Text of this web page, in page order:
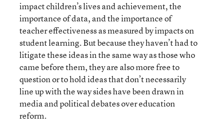
impact children’s lives and achievement, the
importance of data, and the importance of
teacher effectiveness as measured by impacts on
student learning. But because they haven’t had to
litigate these ideas in the same way as those who
came before them, they are also more free to
question or to hold ideas that don’t necessarily
line up with the way sides have been drawn in
media and political debates over education
reform.